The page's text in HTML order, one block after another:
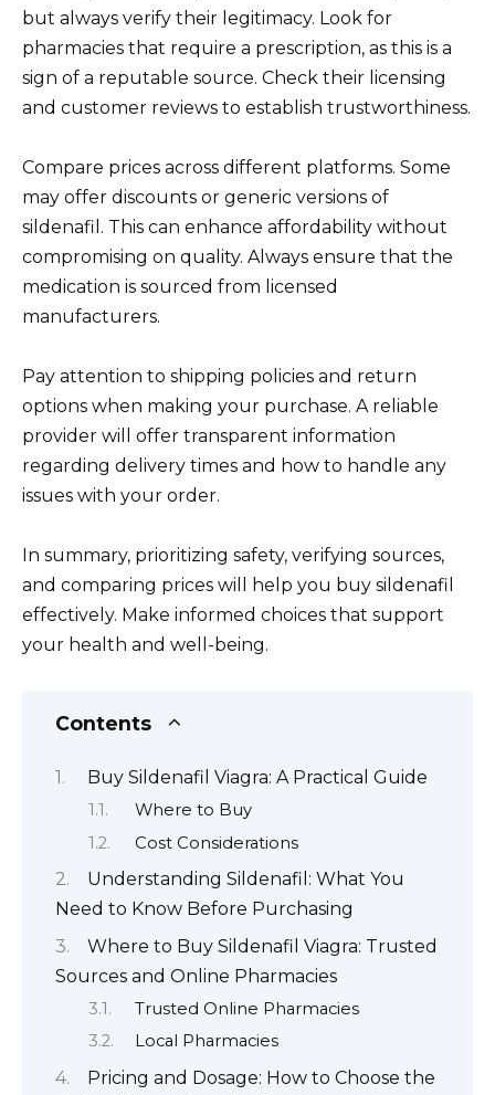
but always verify their legitimacy. Look for
pharmacies that require a prescription, as this is a
sign of a reputable source. Check their licensing
and customer reviews to establish trustworthiness.
Compare prices across different platforms. Some
may offer discounts or generic versions of
sildenafil. This can enhance affordability without
compromising on quality. Always ensure that the
medication is sourced from licensed
manufacturers.
Pay attention to shipping policies and return
options when making your purchase. A reliable
provider will offer transparent information
regarding delivery times and how to handle any
issues with your order.
In summary, prioritizing safety, verifying sources,
and comparing prices will help you buy sildenafil
effectively. Make informed choices that support
your health and well-being.
Contents
Buy Sildenafil Viagra: A Practical Guide
Where to Buy
Cost Considerations
Understanding Sildenafil: What You
Need to Know Before Purchasing
Where to Buy Sildenafil Viagra: Trusted
Sources and Online Pharmacies
Trusted Online Pharmacies
Local Pharmacies
Pricing and Dosage: How to Choose the